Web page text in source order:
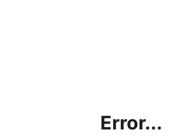
Error...